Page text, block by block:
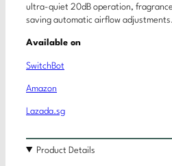
ultra-quiet 20dB operation,
saving automatic airflow adjustments.
Available on
SwitchBot
Amazon
Lazada.sg
Product Details